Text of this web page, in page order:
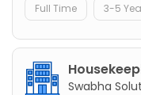
Full Time 3-5
Swabha